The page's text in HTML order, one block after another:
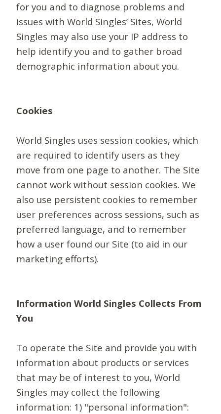
for you and to diagnose problems and
issues with World Singles’ Sites, World
Singles may also use your IP address to
help identify you and to gather broad
demographic information about you.
Cookies
World Singles uses session cookies, which
are required to identify users as they
move from one page to another. The Site
cannot work without session cookies. We
also use persistent cookies to remember
user preferences across sessions, such as
preferred language, and to remember
how a user found our Site (to aid in our
marketing efforts).
Information World Singles Collects From
You
To operate the Site and provide you with
information about products or services
that may be of interest to you, World
Singles may collect the following
information: 1) "personal information":